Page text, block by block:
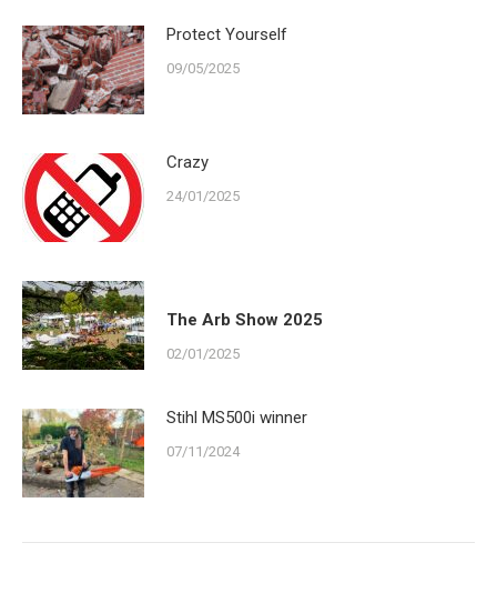
Protect Yourself
09/05/2025
Crazy
24/01/2025
The Arb Show 2025
02/01/2025
Stihl MS500i winner
07/11/2024